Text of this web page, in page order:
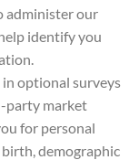
administer our
identify you
optional surveys
party market
for personal
demographic